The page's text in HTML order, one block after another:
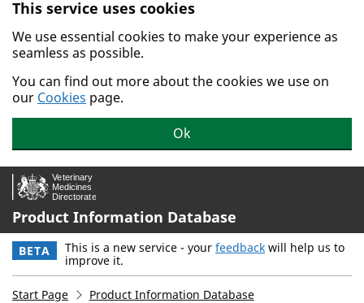
Skip to main content.
This service uses cookies
We use essential cookies to make your experience as
seamless as possible.
You can find out more about the cookies we use on
our Cookies page.
Ok
Product Information Database
BETA This is a new service - your feedback will help us to
improve it.
Start Page Product Information Database